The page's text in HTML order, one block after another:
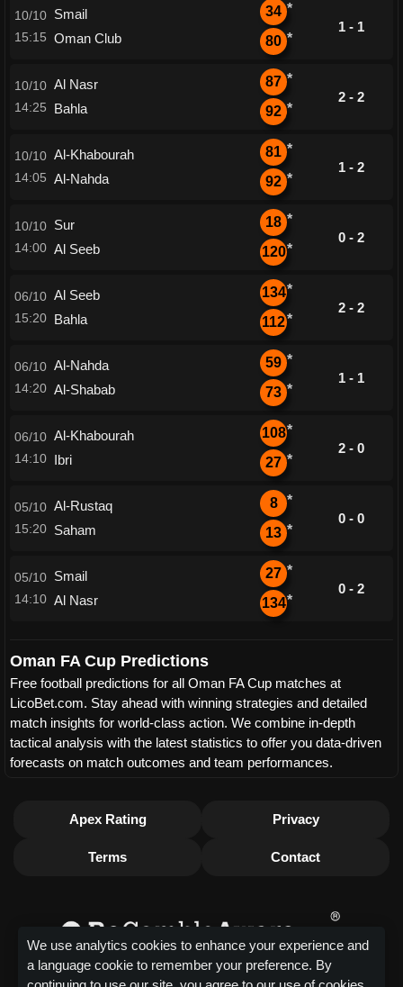
10/10
15:15
Smail
Oman Club
34 *
80 *
1 - 1
10/10
14:25
Al Nasr
Bahla
87 *
92 *
2 - 2
10/10
14:05
Al-Khabourah
Al-Nahda
81 *
92 *
1 - 2
10/10
14:00
Sur
Al Seeb
18 *
120*
0 - 2
06/10
15:20
Al Seeb
Bahla
134*
112*
2 - 2
06/10
14:20
Al-Nahda
Al-Shabab
59 *
73 *
1 - 1
06/10
14:10
Al-Khabourah
Ibri
108*
27 *
2 - 0
05/10
15:20
Al-Rustaq
Saham
8 *
13 *
0 - 0
05/10
14:10
Smail
Al Nasr
27 *
134*
0 - 2
Oman FA Cup Predictions
Free football predictions for all Oman FA Cup matches at
LicoBet.com. Stay ahead with winning strategies and detailed
match insights for world-class action. We combine in-depth
tactical analysis with the latest statistics to offer you data-driven
forecasts on match outcomes and team performances.
Apex Rating Privacy
Terms Contact
We use analytics cookies to enhance your experience and
a language cookie to remember your preference. By